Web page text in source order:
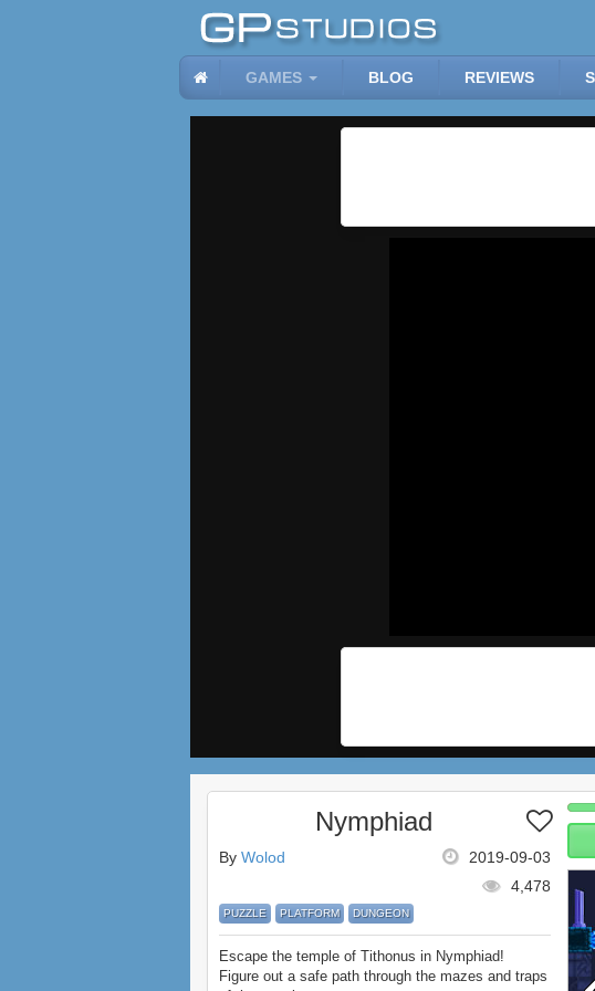
GAMES BLOG REVIEWS
Nymphiad
2019-09-03
By Wolod
4,478
PUZZLE PLATFORM DUNGEON
Escape the temple of Tithonus in Nymphiad!
Figure out a safe path through the mazes and traps